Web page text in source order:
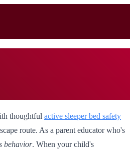
thoughtful active sleeper bed safety
route. As a parent educator who's
behavior. When your child's